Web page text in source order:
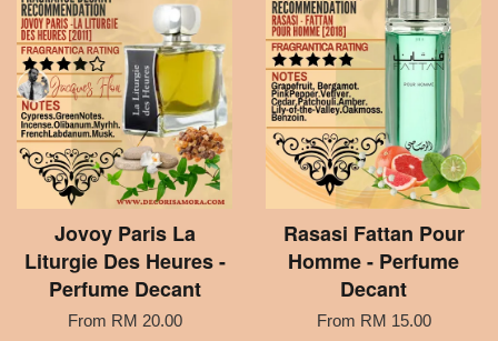
Jovoy Paris La
Liturgie Des Heures -
Perfume Decant
From RM 20.00
Rasasi Fattan Pour
Homme - Perfume
Decant
From RM 15.00